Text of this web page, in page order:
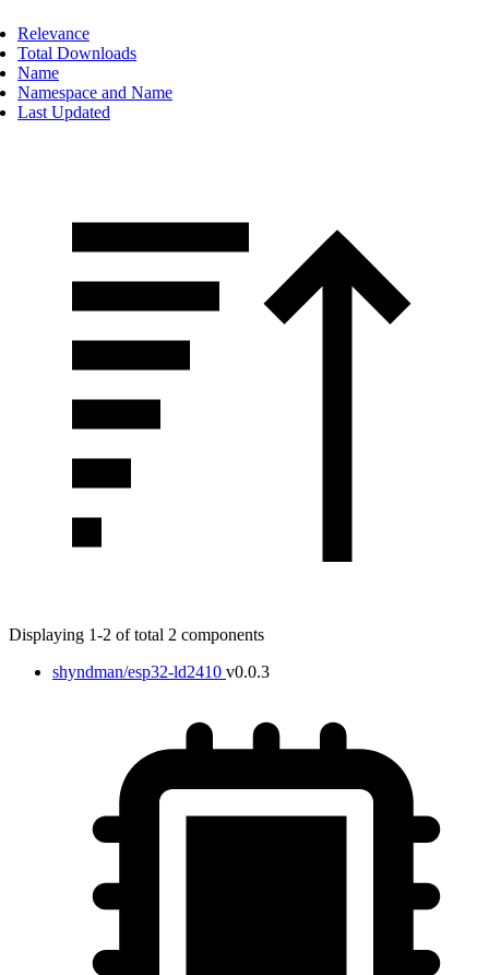
Relevance
Total Downloads
Name
Namespace and Name
Last Updated
Displaying 1-2 of total 2 components
shyndman/esp32-ld2410 v0.0.3